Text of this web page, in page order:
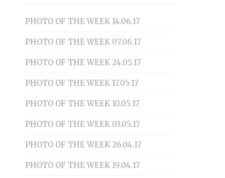
PHOTO OF THE WEEK 14.06.17
PHOTO OF THE WEEK 07.06.17
PHOTO OF THE WEEK 24.05.17
PHOTO OF THE WEEK 17.05.17
PHOTO OF THE WEEK 10.05.17
PHOTO OF THE WEEK 03.05.17
PHOTO OF THE WEEK 26.04.17
PHOTO OF THE WEEK 19.04.17